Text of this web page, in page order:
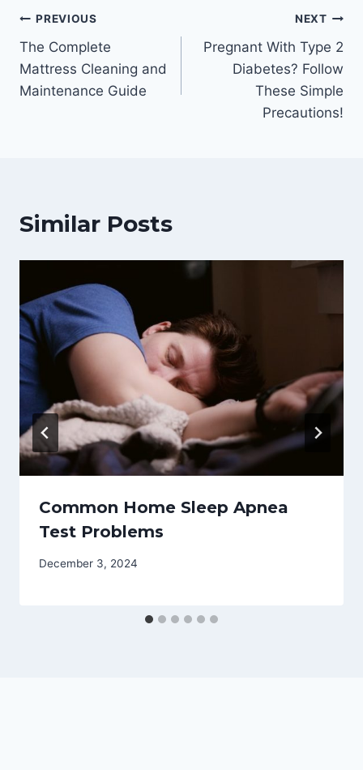
Post
navigation
PREVIOUS
The Complete
Mattress Cleaning and
Maintenance Guide
NEXT
Pregnant With Type 2
Diabetes? Follow
These Simple
Precautions!
Similar Posts
Common Home Sleep Apnea
Test Problems
December 3, 2024